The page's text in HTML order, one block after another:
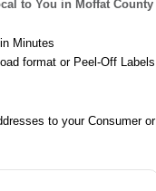
to You in Moffat County
Minutes
format or Peel-Off Labels
to your Consumer or